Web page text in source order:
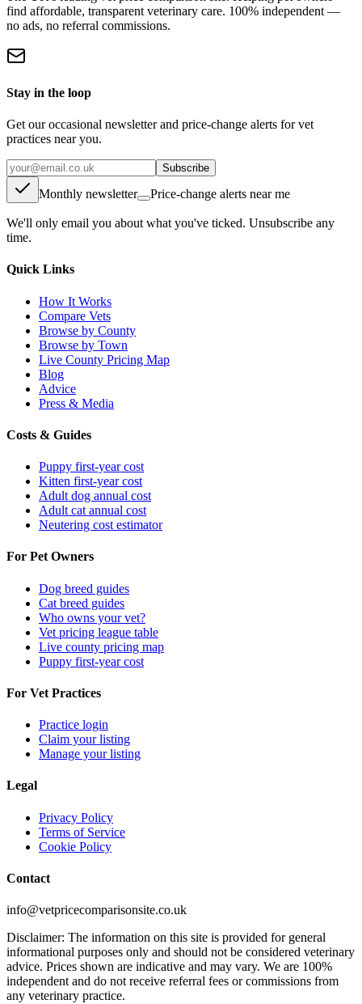
find affordable, transparent veterinary care. 100% independent —
no ads, no referral commissions.
Stay in the loop
Get our occasional newsletter and price-change alerts for vet
practices near you.
Subscribe
Monthly newsletter Price-change alerts near me
We'll only email you about what you've ticked. Unsubscribe any
time.
Quick Links
How It Works
Compare Vets
Browse by County
Browse by Town
Live County Pricing Map
Blog
Advice
Press & Media
Costs & Guides
Puppy first-year cost
Kitten first-year cost
Adult dog annual cost
Adult cat annual cost
Neutering cost estimator
For Pet Owners
Dog breed guides
Cat breed guides
Who owns your vet?
Vet pricing league table
Live county pricing map
Puppy first-year cost
For Vet Practices
Practice login
Claim your listing
Manage your listing
Legal
Privacy Policy
Terms of Service
Cookie Policy
Contact
info@vetpricecomparisonsite.co.uk
Disclaimer: The information on this site is provided for general
informational purposes only and should not be considered veterinary
advice. Prices shown are indicative and may vary. We are 100%
independent and do not receive referral fees or commissions from
any veterinary practice.